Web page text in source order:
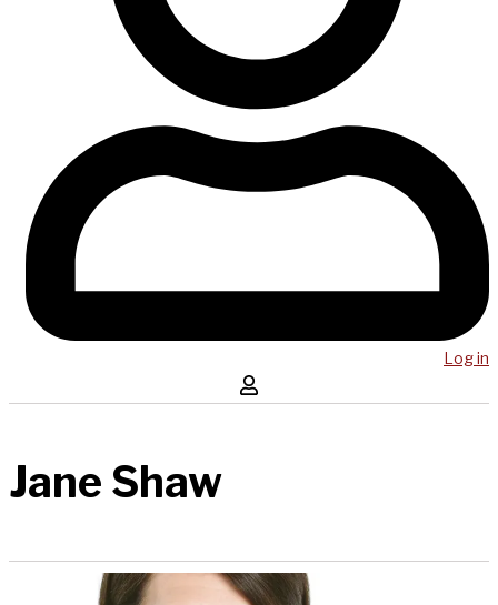
Log in
Jane Shaw